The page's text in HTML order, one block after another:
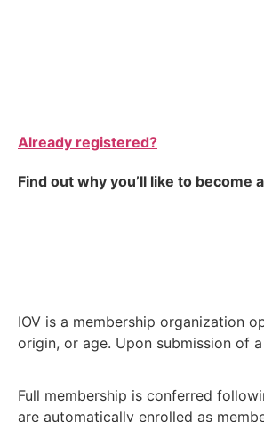
Already registered?
Find out why you’ll like to become
IOV is a membership organization
origin, or age. Upon submission of
Full membership is conferred
are automatically enrolled as